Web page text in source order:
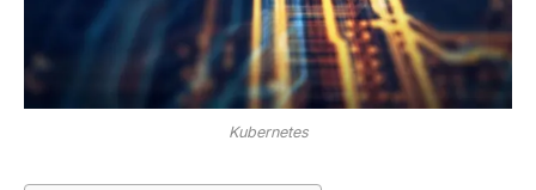
Kubernetes